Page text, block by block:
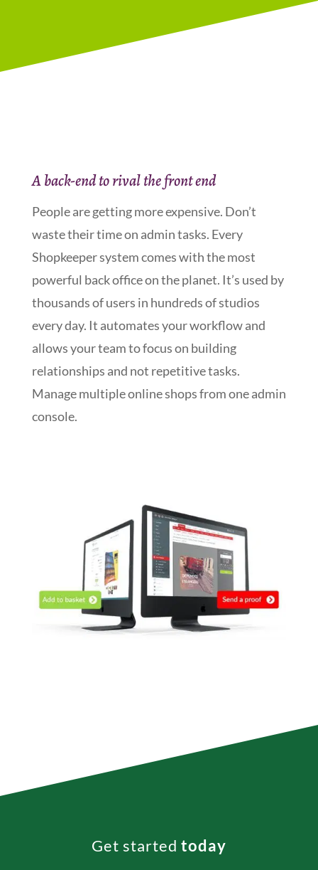
A back-end to rival the front end
People are getting more expensive. Don’t
waste their time on admin tasks. Every
Shopkeeper system comes with the most
powerful back office on the planet. It’s used by
thousands of users in hundreds of studios
every day. It automates your workflow and
allows your team to focus on building
relationships and not repetitive tasks.
Manage multiple online shops from one admin
console.
Get started today